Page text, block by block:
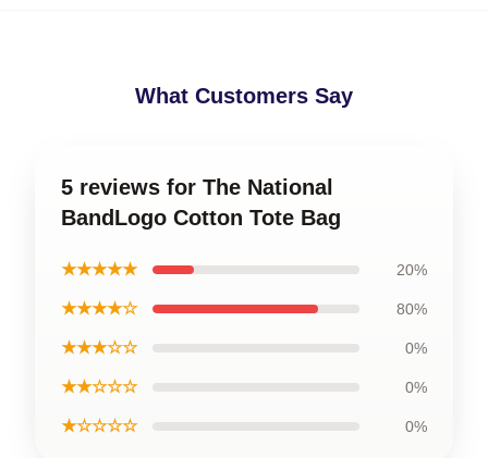
What Customers Say
5 reviews for The National
BandLogo Cotton Tote Bag
★★★★★ 20%
★★★★☆ 80%
★★★☆☆ 0%
★★☆☆☆ 0%
★☆☆☆☆ 0%